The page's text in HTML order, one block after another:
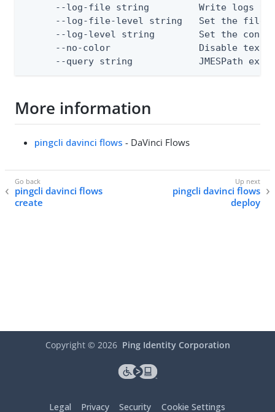
--log-file string         Write logs
--log-file-level string   Set the file
--log-level string        Set the
--no-color                Disable text
--query string            JMESPath
More information
pingcli davinci flows - DaVinci Flows
pingcli davinci flows
create
pingcli davinci flows
deploy
Copyright © 2026 Ping Identity Corporation
Legal Privacy Security Cookie Settings